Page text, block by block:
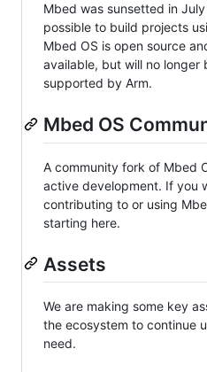
Mbed was sunsetted in
possible to build projects
Mbed OS is open source
available, but will no longer
supported by Arm.
Mbed OS
A community fork of Mbed
active development. If you
contributing to or using
starting here.
Assets
We are making some key
the ecosystem to continue
need.